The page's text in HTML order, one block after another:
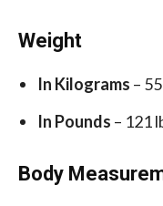
Weight
In Kilograms –
In Pounds – 121
Body